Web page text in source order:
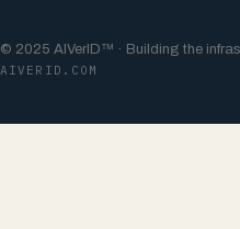
© 2025 AIVerID™ · Building the
AIVERID.COM